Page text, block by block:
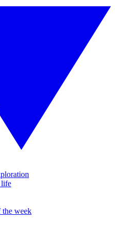
life
the week